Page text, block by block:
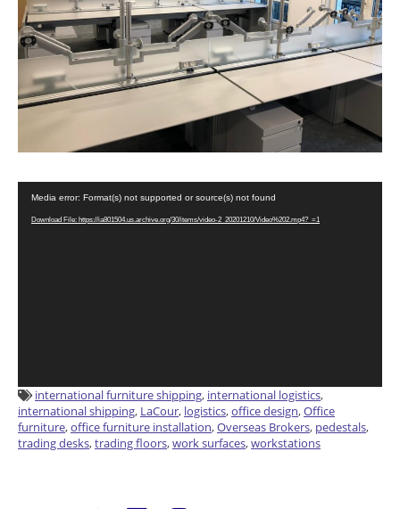
Player
Media error: Format(s) not supported or source(s) not found
Download File: https://ia801504.us.archive.org/30/items/video-2_20201210/Video%202.mp4?_=1
international furniture shipping, international logistics,
international shipping, LaCour, logistics,office design,Office
furniture,office furniture installation,Overseas Brokers, pedestals,
trading desks,trading floors,work surfaces,workstations